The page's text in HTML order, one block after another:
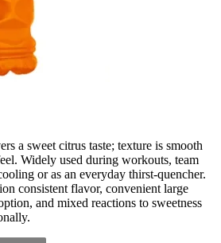
a sweet citrus taste; texture is smooth
Widely used during workouts, team
or as an everyday thirst-quencher.
consistent flavor, convenient large
and mixed reactions to sweetness